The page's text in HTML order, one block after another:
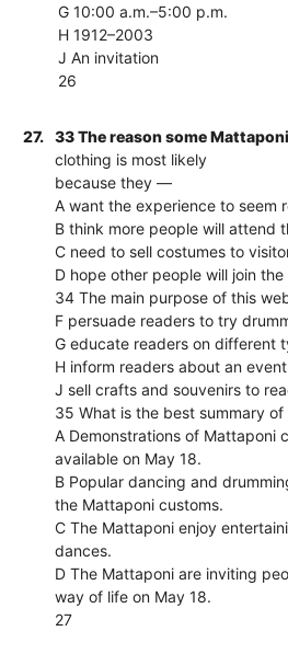
G 10:00 a.m.–5:00 p.m.
H 1912–2003
J An invitation
26
27.
33 The reason some
clothing is most likely
because they —
A want the experience to seem
B think more people will attend
C need to sell costumes to
D hope other people will join
34 The main purpose of this
F persuade readers to try
G educate readers on different
H inform readers about an event
J sell crafts and souvenirs to
35 What is the best summary
A Demonstrations of Mattaponi
available on May 18.
B Popular dancing and
the Mattaponi customs.
C The Mattaponi enjoy
dances.
D The Mattaponi are inviting
way of life on May 18.
27